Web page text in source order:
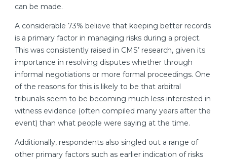
can be made.
A considerable 73% believe that keeping better records
is a primary factor in managing risks during a project.
This was consistently raised in CMS’ research, given its
importance in resolving disputes whether through
informal negotiations or more formal proceedings. One
of the reasons for this is likely to be that arbitral
tribunals seem to be becoming much less interested in
witness evidence (often compiled many years after the
event) than what people were saying at the time.
Additionally, respondents also singled out a range of
other primary factors such as earlier indication of risks